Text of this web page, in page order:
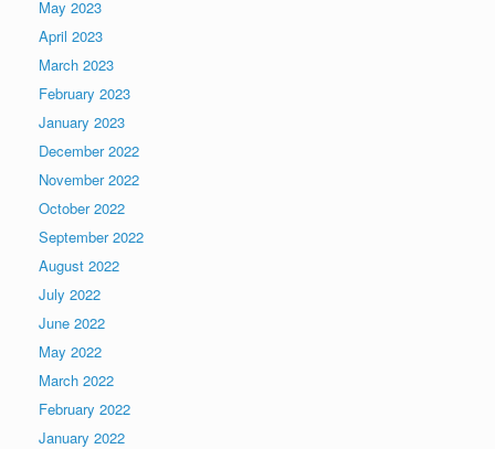
May 2023
April 2023
March 2023
February 2023
January 2023
December 2022
November 2022
October 2022
September 2022
August 2022
July 2022
June 2022
May 2022
March 2022
February 2022
January 2022